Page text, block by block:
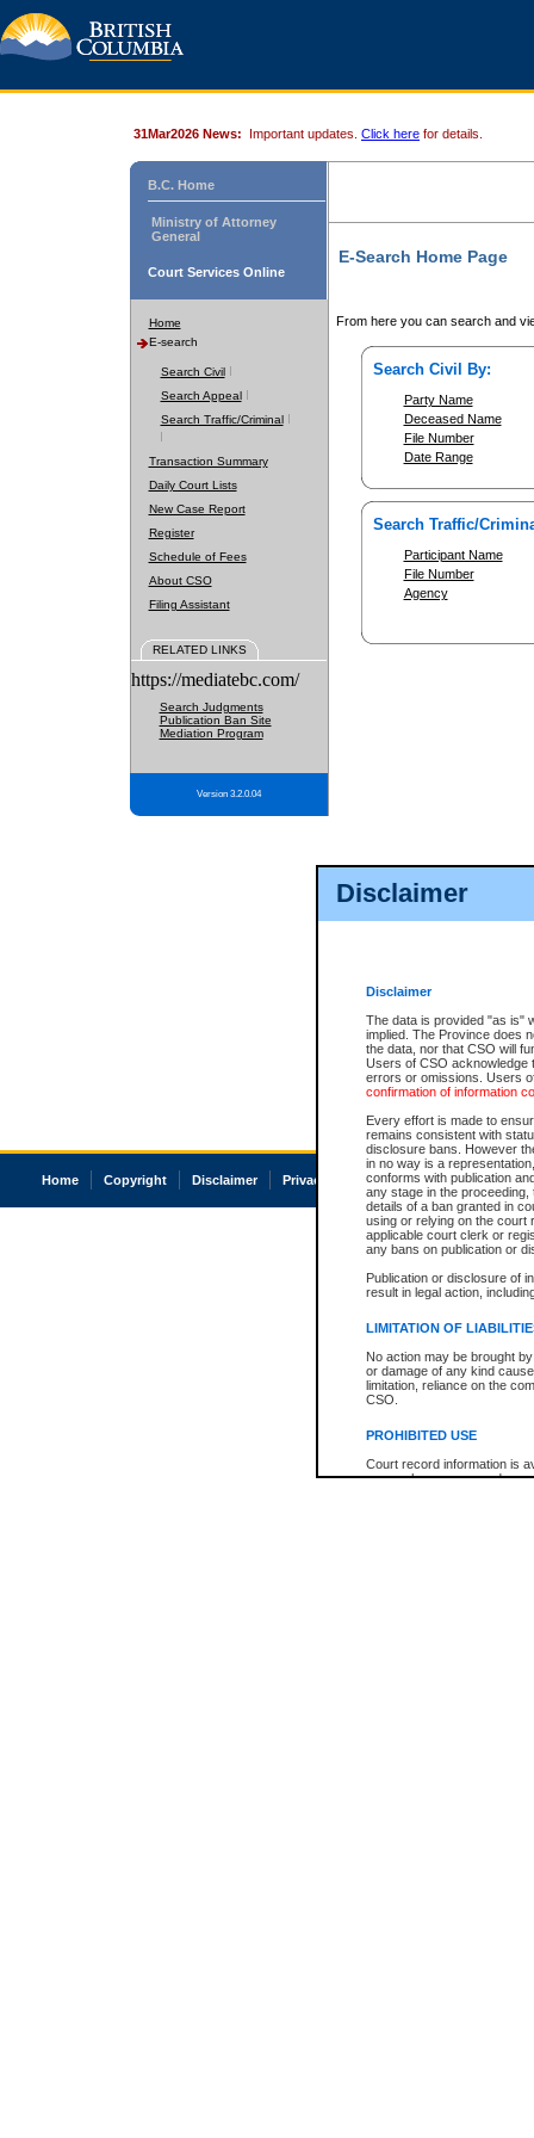
Disclaimer
Disclaimer
The data is provided "as is"
implied. The Province does
the data, nor that CSO will
Users of CSO acknowledge
errors or omissions. Users
confirmation of information
Every effort is made to
remains consistent with
disclosure bans. However
in no way is a
conforms with publication
any stage in the
details of a ban granted in
using or relying on the court
applicable court clerk or
any bans on publication or
Publication or disclosure of
result in legal action,
LIMITATION OF
No action may be brought
or damage of any kind
limitation, reliance on the
CSO.
PROHIBITED USE
Court record information is
research purposes and may
31Mar2026 News: Important updates. Click here for details.
B.C. Home
Ministry of Attorney
General
Court Services Online
Home
E-search
Search Civil
Search Appeal
Search Traffic/Criminal
Transaction Summary
Daily Court Lists
New Case Report
Register
Schedule of Fees
About CSO
Filing Assistant
RELATED LINKS
https://mediatebc.com/
Search Judgments
Publication Ban Site
Mediation Program
Version 3.2.0.04
E-Search Home Page
From here you can search and
Search Civil By:
Party Name
Deceased Name
File Number
Date Range
Search Traffic/
Participant Name
File Number
Agency
Home Copyright Disclaimer Privacy Accessibility